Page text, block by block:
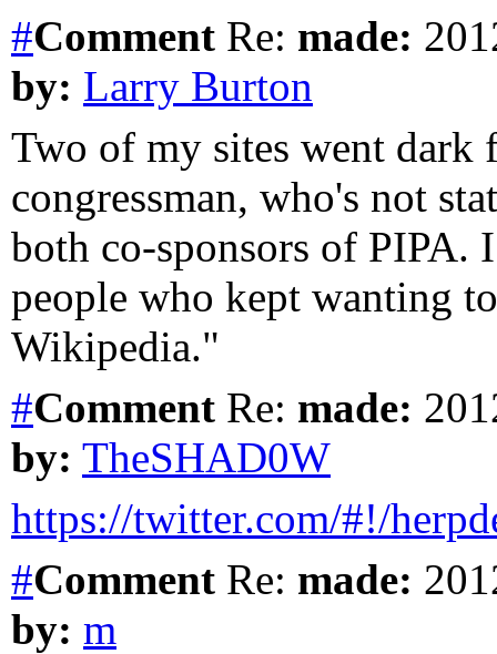
#Comment Re: made:
by: Larry Burton
Two of my sites went dark
congressman, who's not
both co-sponsors of PIPA.
people who kept wanting
Wikipedia."
#Comment Re: made:
by: TheSHAD0W
https://twitter.com/#!/
#Comment Re: made:
by: m